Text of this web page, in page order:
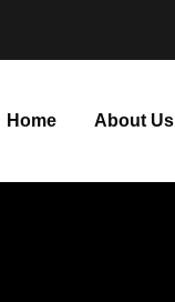
Home About Us